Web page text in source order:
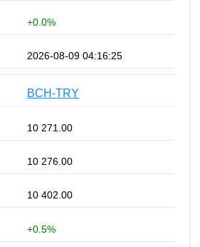
+0.0%
2026-08-09 04:16:25
BCH-TRY
10 271.00
10 276.00
10 402.00
+0.5%